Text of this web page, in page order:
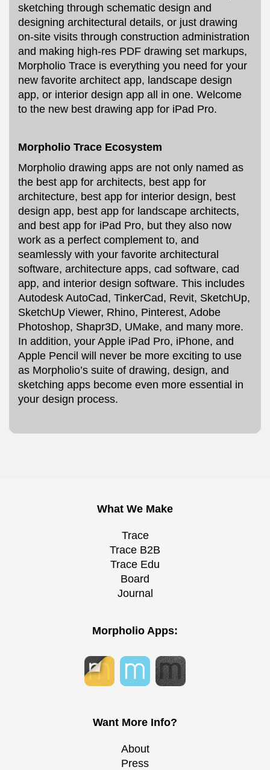
sketching through schematic design and
designing architectural details, or just drawing
on-site visits through construction administration
and making high-res PDF drawing set markups,
Morpholio Trace is everything you need for your
new favorite architect app, landscape design
app, or interior design app all in one. Welcome
to the new best drawing app for iPad Pro.
Morpholio Trace Ecosystem
Morpholio drawing apps are not only named as
the best app for architects, best app for
architecture, best app for interior design, best
design app, best app for landscape architects,
and best app for iPad Pro, but they also now
work as a perfect complement to, and
seamlessly with your favorite architectural
software, architecture apps, cad software, cad
app, and interior design software. This includes
Autodesk AutoCad, TinkerCad, Revit, SketchUp,
SketchUp Viewer, Rhino, Pinterest, Adobe
Photoshop, Shapr3D, UMake, and many more.
In addition, your Apple iPad Pro, iPhone, and
Apple Pencil will never be more exciting to use
as Morpholio’s suite of drawing, design, and
sketching apps become even more essential in
your design process.
What We Make
Trace
Trace B2B
Trace Edu
Board
Journal
Morpholio Apps:
Want More Info?
About
Press